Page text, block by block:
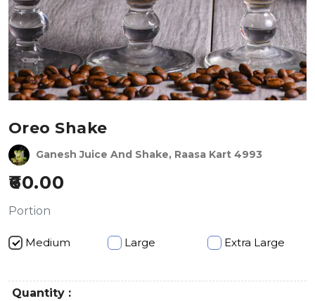
Oreo Shake
Ganesh Juice And Shake, Raasa Kart 4993
60.00
Portion
Medium Large Extra Large
Quantity :